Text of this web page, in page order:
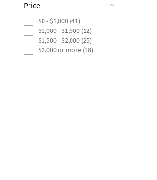
Price
$0 - $1,000 (41)
$1,000 - $1,500 (12)
$1,500 - $2,000 (25)
$2,000 or more (18)